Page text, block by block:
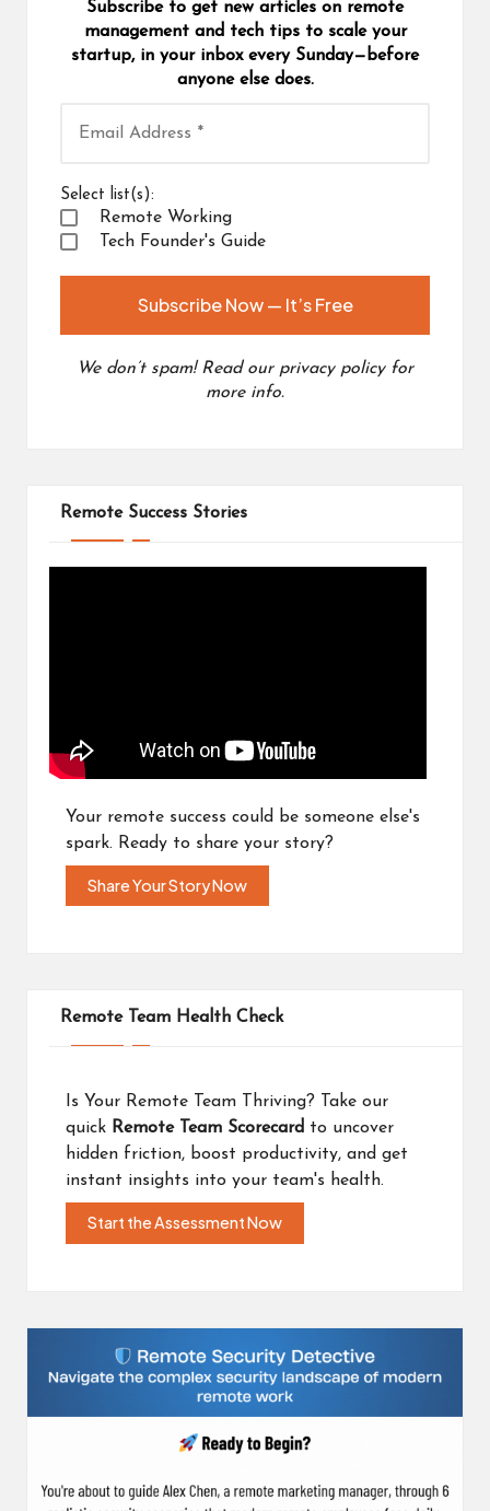
Subscribe to get new articles on remote
management and tech tips to scale your
startup, in your inbox every Sunday—before
anyone else does.
Select list(s):
Remote Working
Tech Founder's Guide
We don’t spam! Read our privacy policyfor
more info.
Remote Success Stories
Your remote success could be someone else's
spark. Ready to share your story?
Share Your Story Now
Remote Team Health Check
Is Your Remote Team Thriving? Take our
quick Remote Team Scorecard to uncover
hidden friction, boost productivity, and get
instant insights into your team's health.
Start the Assessment Now